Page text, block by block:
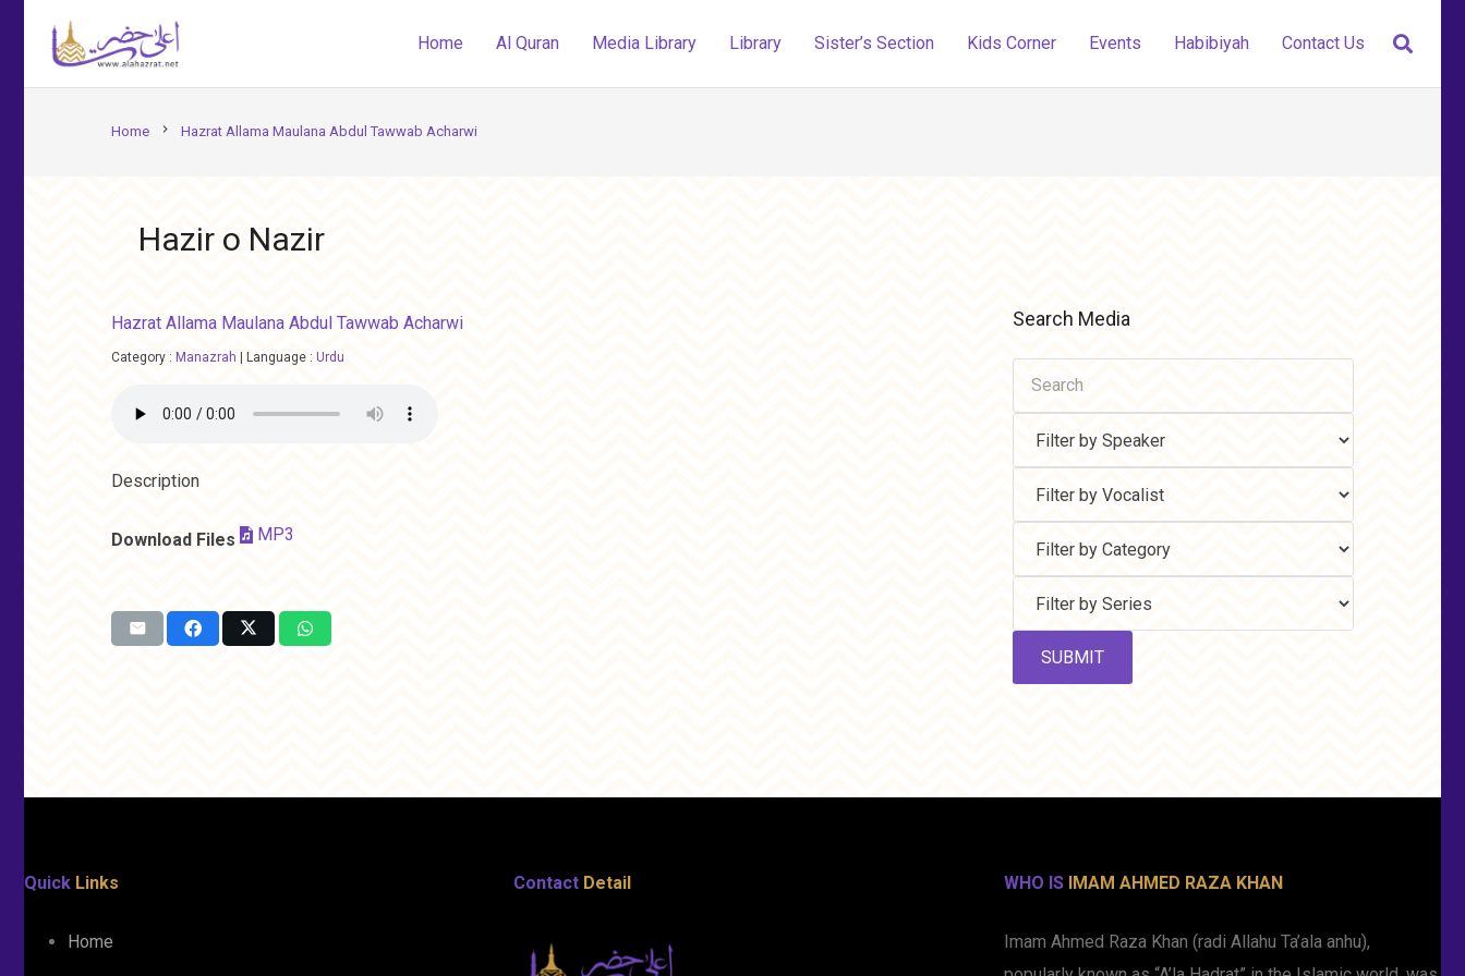
Home Al Quran Media Library Library Sister’s Section Kids Corner Events Habibiyah Contact Us
Home chevron_right Hazrat Allama Maulana Abdul Tawwab Acharwi
Hazir o Nazir
Hazrat Allama Maulana Abdul Tawwab Acharwi
Category : Manazrah Language : Urdu
Description
Download Files MP3
Search Media
Quick Links
Home
Contact Detail WHO IS IMAM AHMED RAZA KHAN
Imam Ahmed Raza Khan (radi Allahu Ta’ala anhu),